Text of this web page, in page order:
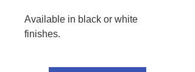
Available in black or white
finishes.